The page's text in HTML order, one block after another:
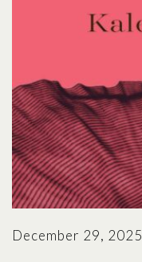
December 29, 2025